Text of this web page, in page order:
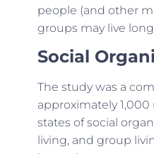
people (and other
groups may live
Social
The study was a
approximately
states of social
living, and group